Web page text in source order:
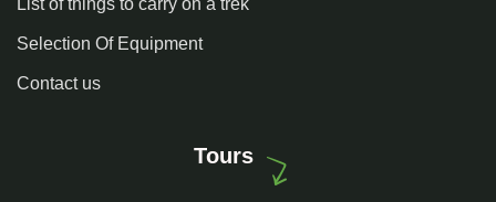
List of things to carry on a trek
Selection Of Equipment
Contact us
Tours